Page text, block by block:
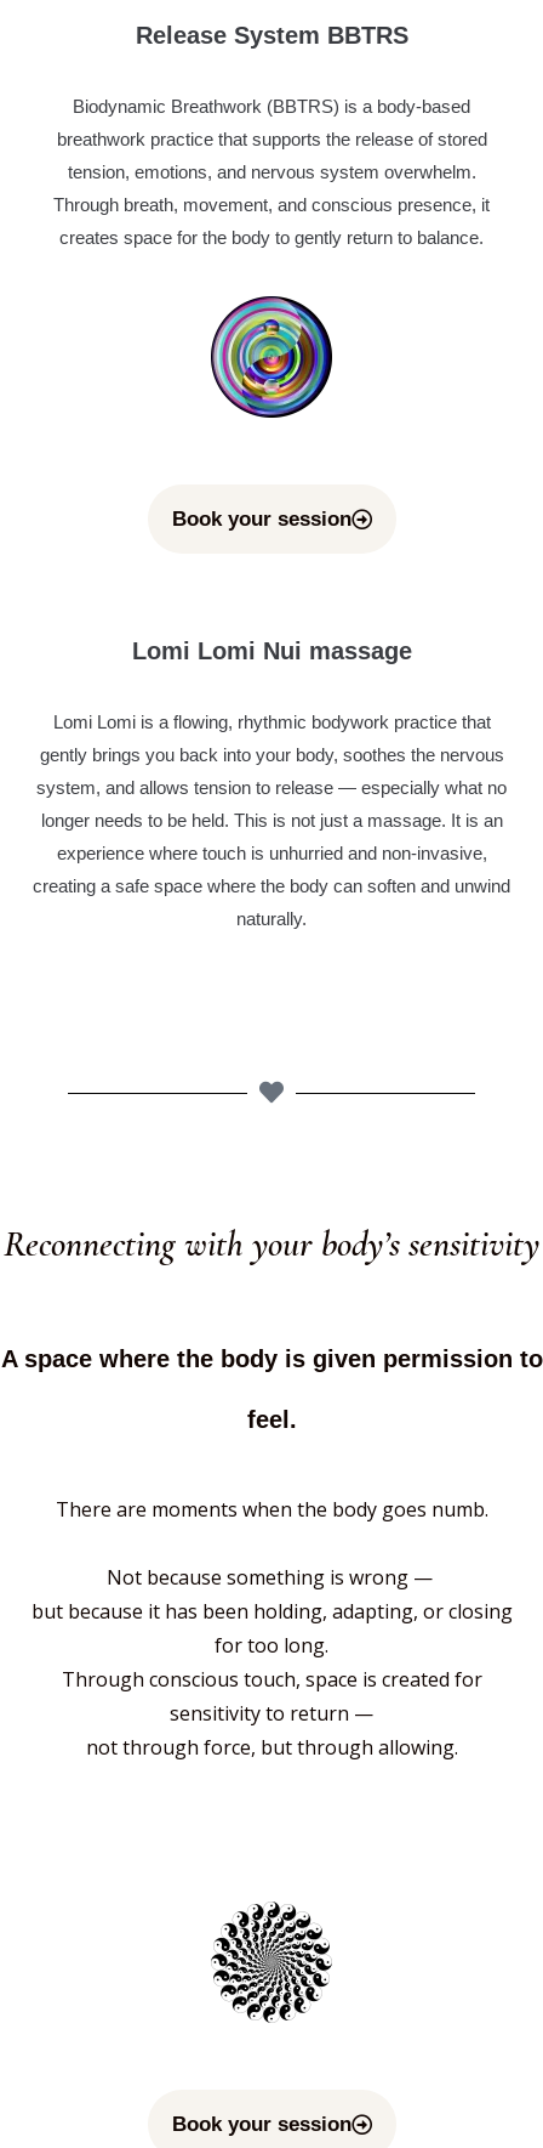
Release System BBTRS
Biodynamic Breathwork (BBTRS) is a body-based
breathwork practice that supports the release of stored
tension, emotions, and nervous system overwhelm.
Through breath, movement, and conscious presence, it
creates space for the body to gently return to balance.
Book your session
Lomi Lomi Nui massage
Lomi Lomi is a flowing, rhythmic bodywork practice that
gently brings you back into your body, soothes the nervous
system, and allows tension to release — especially what no
longer needs to be held. This is not just a massage. It is an
experience where touch is unhurried and non-invasive,
creating a safe space where the body can soften and unwind
naturally.
Reconnecting with your body’s sensitivity
A space where the body is given permission to
feel.
There are moments when the body goes numb.
Not because something is wrong —
but because it has been holding, adapting, or closing
for too long.
Through conscious touch, space is created for
sensitivity to return —
not through force, but through allowing.
Book your session